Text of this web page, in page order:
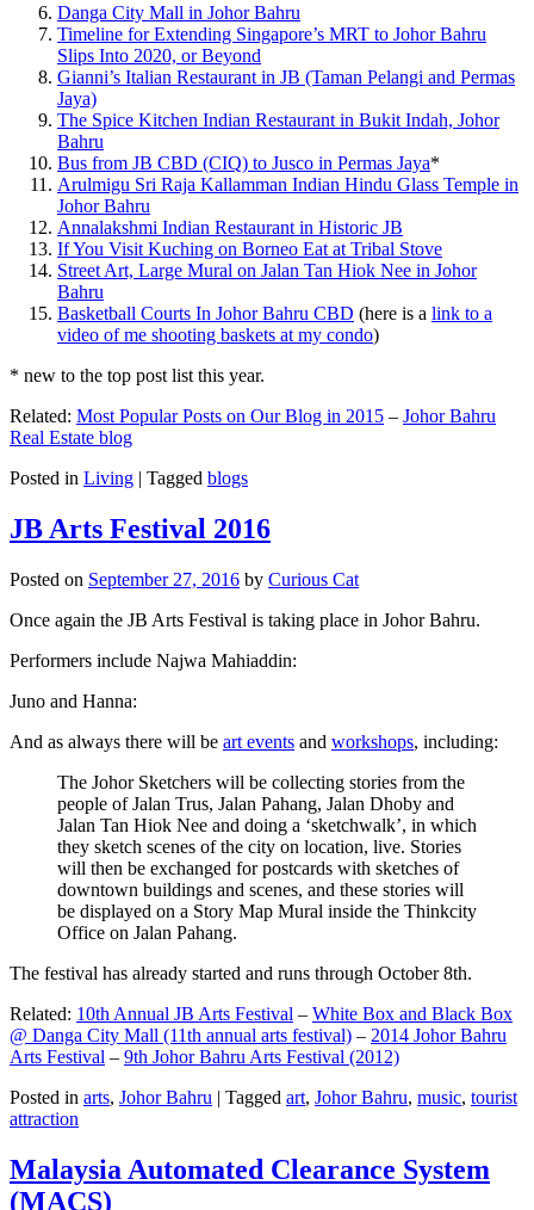
Danga City Mall in Johor Bahru
Timeline for Extending Singapore’s MRT to Johor Bahru
Slips Into 2020, or Beyond
Gianni’s Italian Restaurant in JB (Taman Pelangi and Permas
Jaya)
The Spice Kitchen Indian Restaurant in Bukit Indah, Johor
Bahru
Bus from JB CBD (CIQ) to Jusco in Permas Jaya*
Arulmigu Sri Raja Kallamman Indian Hindu Glass Temple in
Johor Bahru
Annalakshmi Indian Restaurant in Historic JB
If You Visit Kuching on Borneo Eat at Tribal Stove
Street Art, Large Mural on Jalan Tan Hiok Nee in Johor
Bahru
Basketball Courts In Johor Bahru CBD (here is a link to a
video of me shooting baskets at my condo)
* new to the top post list this year.
Related: Most Popular Posts on Our Blog in 2015 – Johor Bahru
Real Estate blog
Posted in Living | Tagged blogs
JB Arts Festival 2016
Posted on September 27, 2016 by Curious Cat
Once again the JB Arts Festival is taking place in Johor Bahru.
Performers include Najwa Mahiaddin:
Juno and Hanna:
And as always there will be art events and workshops, including:
The Johor Sketchers will be collecting stories from the
people of Jalan Trus, Jalan Pahang, Jalan Dhoby and
Jalan Tan Hiok Nee and doing a ‘sketchwalk’, in which
they sketch scenes of the city on location, live. Stories
will then be exchanged for postcards with sketches of
downtown buildings and scenes, and these stories will
be displayed on a Story Map Mural inside the Thinkcity
Office on Jalan Pahang.
The festival has already started and runs through October 8th.
Related: 10th Annual JB Arts Festival – White Box and Black Box
@ Danga City Mall (11th annual arts festival) – 2014 Johor Bahru
Arts Festival – 9th Johor Bahru Arts Festival (2012)
Posted in arts, Johor Bahru | Tagged art, Johor Bahru, music, tourist
attraction
Malaysia Automated Clearance System
(MACS)